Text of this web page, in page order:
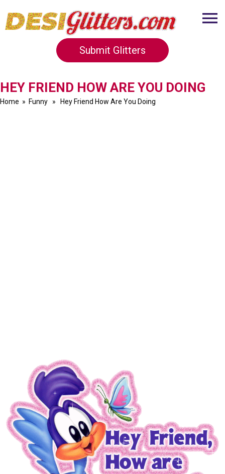
Submit Glitters
HEY FRIEND HOW ARE YOU DOING
Home » Funny » Hey Friend How Are You Doing